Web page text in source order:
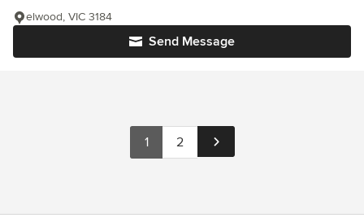
Send Message
elwood, VIC 3184
1 2